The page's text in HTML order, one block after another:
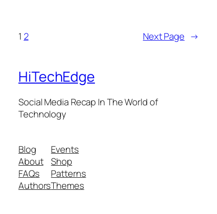
1 2 Next Page →
HiTechEdge
Social Media Recap In The World of
Technology
Blog
About
FAQs
Authors
Events
Shop
Patterns
Themes